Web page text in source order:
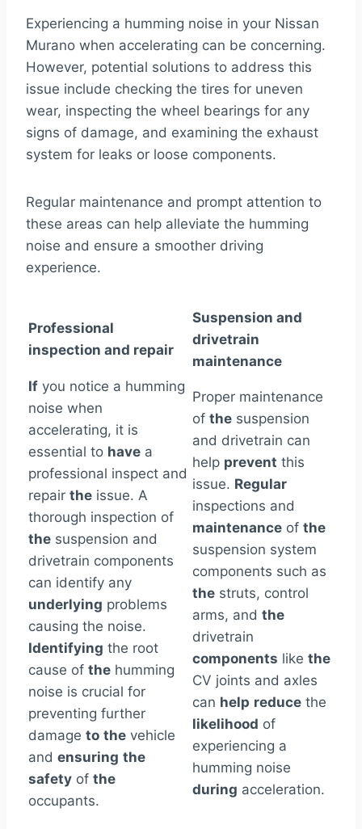
Experiencing a humming noise in your Nissan
Murano when accelerating can be concerning.
However, potential solutions to address this
issue include checking the tires for uneven
wear, inspecting the wheel bearings for any
signs of damage, and examining the exhaust
system for leaks or loose components.
Regular maintenance and prompt attention to
these areas can help alleviate the humming
noise and ensure a smoother driving
experience.
Professional
inspection and repair
Suspension and
drivetrain
maintenance
If you notice a humming
noise when
accelerating, it is
essential to have a
professional inspect and
repair the issue. A
thorough inspection of
the suspension and
drivetrain components
can identify any
underlying problems
causing the noise.
Identifying the root
cause of the humming
noise is crucial for
preventing further
damage to the vehicle
and ensuring the
safety of the
occupants.
Proper maintenance
of the suspension
and drivetrain can
help prevent this
issue. Regular
inspections and
maintenance of the
suspension system
components such as
the struts, control
arms, and the
drivetrain
components like the
CV joints and axles
can help reduce the
likelihood of
experiencing a
humming noise
during acceleration.